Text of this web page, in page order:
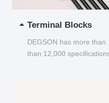
Terminal Blocks
DEGSON has more
than 12,000